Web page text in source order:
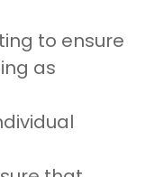
to ensure
as